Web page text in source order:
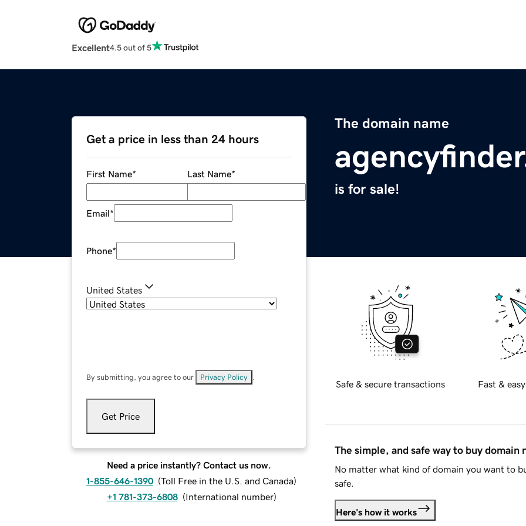
Excellent4.5 out of 5
The domain name
is for sale!
Get a price in less than 24 hours
First Name* Last Name*
Email*
Phone*
United States
By submitting, you agree to our Privacy Policy
Get Price
Need a price instantly? Contact us now.
1-855-646-1390 (Toll Free in the U.S. and Canada)
+1 781-373-6808 (International number)
Safe & secure transactions Fast &
The simple, and safe way to buy domain
No matter what kind of domain you want to
safe.
Here's how it works